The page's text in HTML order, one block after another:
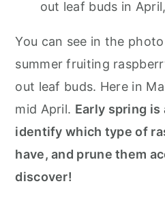
out leaf buds in
You can see in the
summer fruiting
out leaf buds. Here in
mid April. Early spring is
identify which type of
have, and prune them
discover!